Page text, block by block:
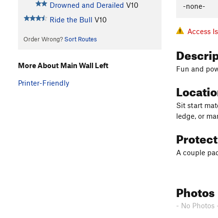
Drowned and Derailed V10
Ride the Bull V10
Order Wrong? Sort Routes
-none-
Access
Fun and
Sit start
ledge, or
A couple
Photos
- No Photos
More About Main Wall Left
Printer-Friendly